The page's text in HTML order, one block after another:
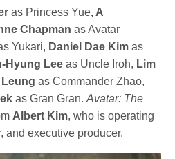
as Princess Yue, A
Chapmanas Avatar
Yukari, Daniel Dae Kim as
Hyung Lee as Uncle Iroh, Lim
Leung as Commander Zhao,
as Gran Gran.Avatar: The
Albert Kim, who is operating
and executive producer.